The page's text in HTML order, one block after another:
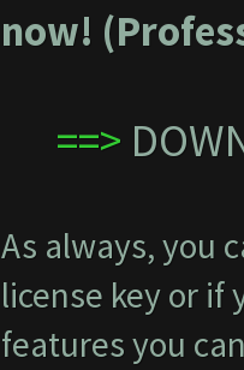
now!
==>
As always, you
license key or if
features you